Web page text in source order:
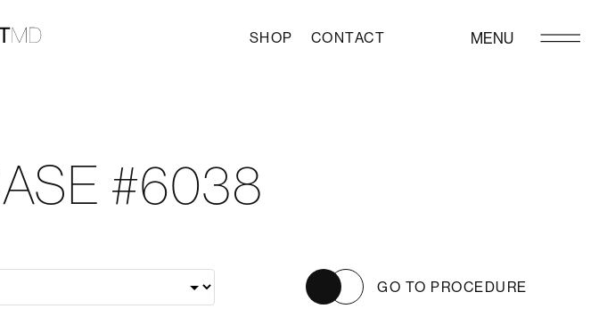
SHOP CONTACT MENU
#6038
GO TO PROCEDURE